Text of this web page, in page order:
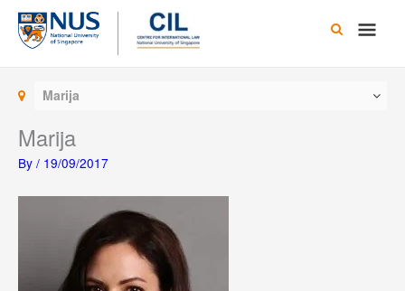
Skip
content
Main
Marija
Marija
By / 19/09/2017